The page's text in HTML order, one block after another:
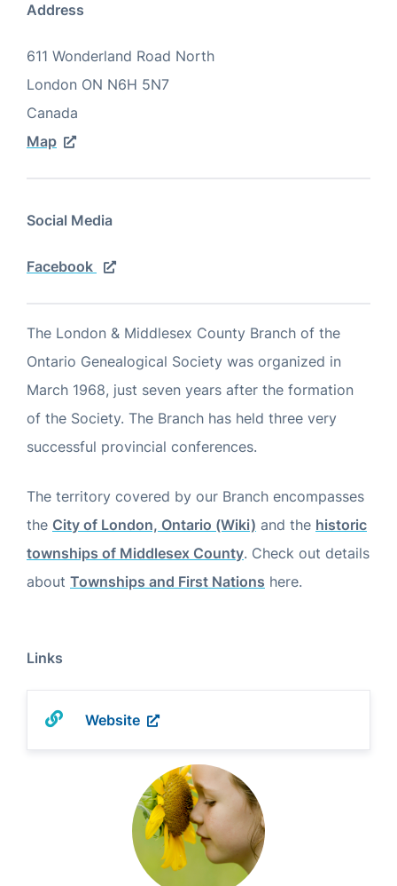
Address
611 Wonderland Road North
London ON N6H 5N7
Canada
Map
Social Media
Facebook
The London & Middlesex County Branch of the
Ontario Genealogical Society was organized in
March 1968, just seven years after the formation
of the Society. The Branch has held three very
successful provincial conferences.
The territory covered by our Branch encompasses
the City of London, Ontario (Wiki) and the historic
townships of Middlesex County. Check out details
about Townships and First Nations here.
Links
Website